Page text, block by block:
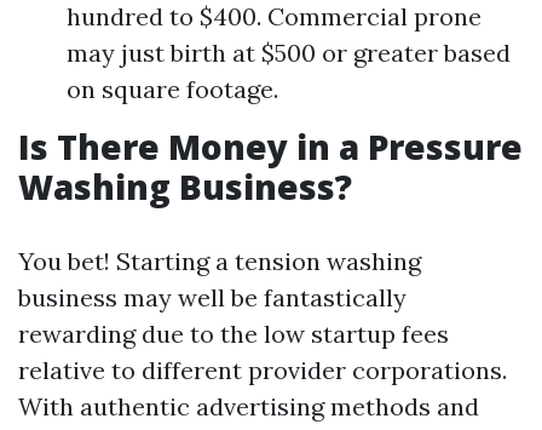
hundred to $400. Commercial prone
may just birth at $500 or greater based
on square footage.
Is There Money in a Pressure
Washing Business?
You bet! Starting a tension washing
business may well be fantastically
rewarding due to the low startup fees
relative to different provider corporations.
With authentic advertising methods and